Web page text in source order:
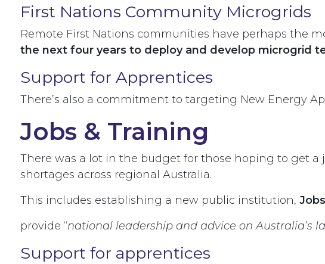
First Nations Community Microgrids
Remote First Nations communities have perhaps the
the next four years to deploy and develop microgrid
Support for Apprentices
There’s also a commitment to targeting New Energy
Jobs & Training
There was a lot in the budget for those hoping to get a
shortages across regional Australia.
This includes establishing a new public institution,
provide “national leadership and advice on Australia’s
Support for apprentices